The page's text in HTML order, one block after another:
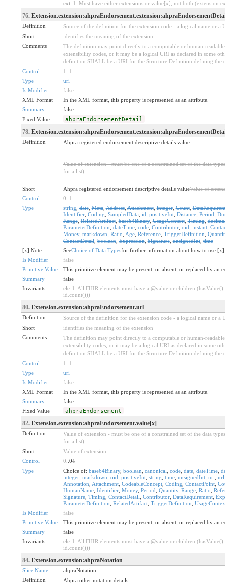
ext-1 : Must have either extensions or value[x], not both
76.
Definition
Source of the definition for the extension code - a logical name or a
Short
identifies the meaning of the extension
Comments
The definition may point directly to a computable or human-
extensibility codes, or it may be a logical URI as declared in some
definition SHALL be a URI for the Structure Definition defining the
Control
1
1
Type
uri
Is Modifier
false
XML Format
In the XML format, this property is represented as an attribute.
Summary
false
Fixed Value
ahpraEndorsementDetail
78.
Definition Ahpra registered endorsement descriptive details value.
Value of extension - must be one of a constrained set of the data
for a list).
Short Ahpra registered endorsement descriptive details valueValue of
Control
0
1
Type
string ,date,Meta,Address,Attachment,integer,Count,
Identifier,Coding,SampledData,id,positiveInt,Distance,Period,
Range,RelatedArtifact,base64Binary,UsageContext,Timing,
ParameterDefinition,dateTime,code,Contributor,oid,instant,
Money,markdown,Ratio,Age,Reference,TriggerDefinition,
ContactDetail,boolean,Expression,Signature,unsignedInt,time
[x] Note
SeeChoice of Data Typesfor further information about how to use [x]
Is Modifier
false
Primitive Value
This primitive element may be present, or absent, or replaced by an
Summary
false
Invariants
ele-1 : All FHIR elements must have a @value or children
id.count()))
80. Extension.extension:ahpraEndorsement.url
Definition
Source of the definition for the extension code - a logical name or a
Short
identifies the meaning of the extension
Comments
The definition may point directly to a computable or human-
extensibility codes, or it may be a logical URI as declared in some
definition SHALL be a URI for the Structure Definition defining the
Control
1
1
Type
uri
Is Modifier
false
XML Format
In the XML format, this property is represented as an attribute.
Summary
false
Fixed Value
ahpraEndorsement
82. Extension.extension:ahpraEndorsement.value[x]
Definition
Value of extension - must be one of a constrained set of the data
for a list).
Short
Value of extension
Control
0 ..01
Type
Choice of: base64Binary, boolean canonical code, date, dateTime,
integer, markdown oid positiveInt, string time, unsignedInt, uri url
Annotation Attachment, CodeableConcept, Coding ContactPoint,
HumanName, Identifier, Money, Period Quantity, Range, Ratio
Signature, Timing ContactDetail Contributor, DataRequirement,
ParameterDefinition RelatedArtifact, TriggerDefinition
Is Modifier
false
Primitive Value
This primitive element may be present, or absent, or replaced by an
Summary
false
Invariants
ele-1 : All FHIR elements must have a @value or children
id.count()))
84. Extension.extension:ahpraNotation
Slice Name
ahpraNotation
Definition
Ahpra other notation details.